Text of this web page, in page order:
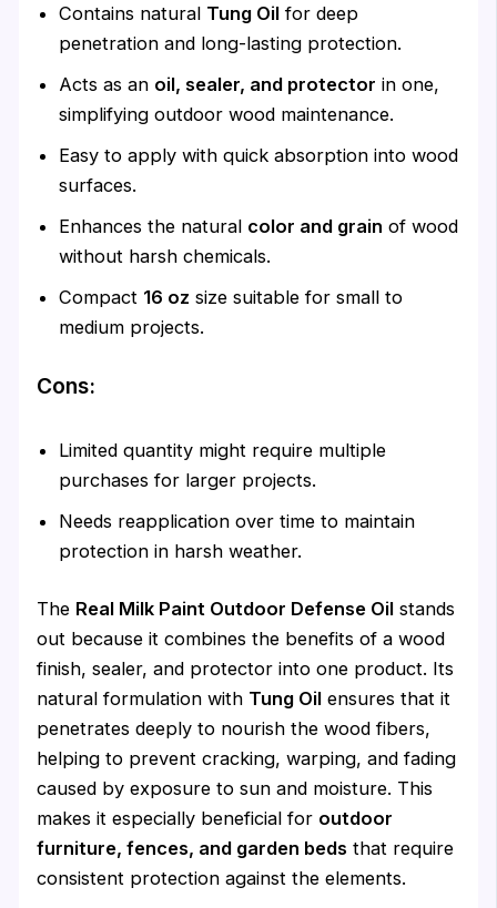
Contains natural Tung Oil for deep
penetration and long-lasting protection.
Acts as an oil, sealer, and protector in one,
simplifying outdoor wood maintenance.
Easy to apply with quick absorption into wood
surfaces.
Enhances the natural color and grain of wood
without harsh chemicals.
Compact 16 oz size suitable for small to
medium projects.
Cons:
Limited quantity might require multiple
purchases for larger projects.
Needs reapplication over time to maintain
protection in harsh weather.
The Real Milk Paint Outdoor Defense Oil stands
out because it combines the benefits of a wood
finish, sealer, and protector into one product. Its
natural formulation with Tung Oil ensures that it
penetrates deeply to nourish the wood fibers,
helping to prevent cracking, warping, and fading
caused by exposure to sun and moisture. This
makes it especially beneficial for outdoor
furniture, fences, and garden beds that require
consistent protection against the elements.